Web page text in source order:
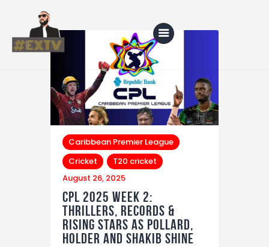
Home
Blog
About Us
Shop
Caribbean Premier League
Cricket
T20 cricket
August 26, 2025
CPL 2025 Week 2:
Thrillers, Records &
Rising Stars as Pollard,
Holder and Shakib Shine